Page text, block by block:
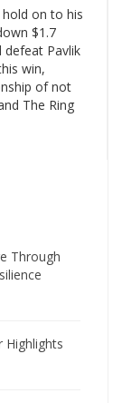
on to his
$1.7
Pavlik
win,
of not
The Ring
Through
Highlights